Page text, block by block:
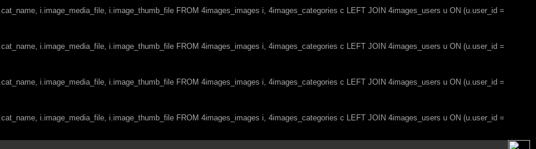
i.image_media_file, i.image_thumb_file FROM 4images_images i, 4images_categories c LEFT JOIN 4images_users u ON (u.user_id =
i.image_media_file, i.image_thumb_file FROM 4images_images i, 4images_categories c LEFT JOIN 4images_users u ON (u.user_id =
i.image_media_file, i.image_thumb_file FROM 4images_images i, 4images_categories c LEFT JOIN 4images_users u ON (u.user_id =
i.image_media_file, i.image_thumb_file FROM 4images_images i, 4images_categories c LEFT JOIN 4images_users u ON (u.user_id =